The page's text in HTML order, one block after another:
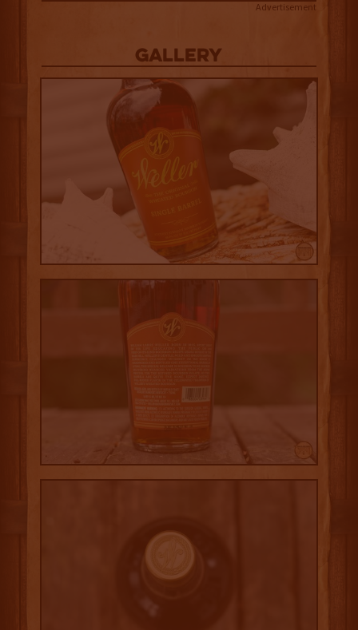
Advertisement
Gallery